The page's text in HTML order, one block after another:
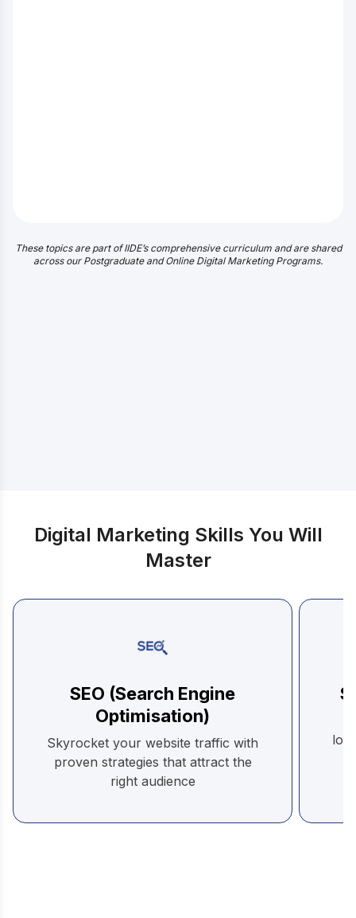
These topics are part of IIDE’s comprehensive curriculum and are shared
across our Postgraduate and Online Digital Marketing Programs.
Digital Marketing Skills You Will
Master
SEO (Search Engine
Optimisation)
Skyrocket your website traffic with
proven strategies that attract the
right audience